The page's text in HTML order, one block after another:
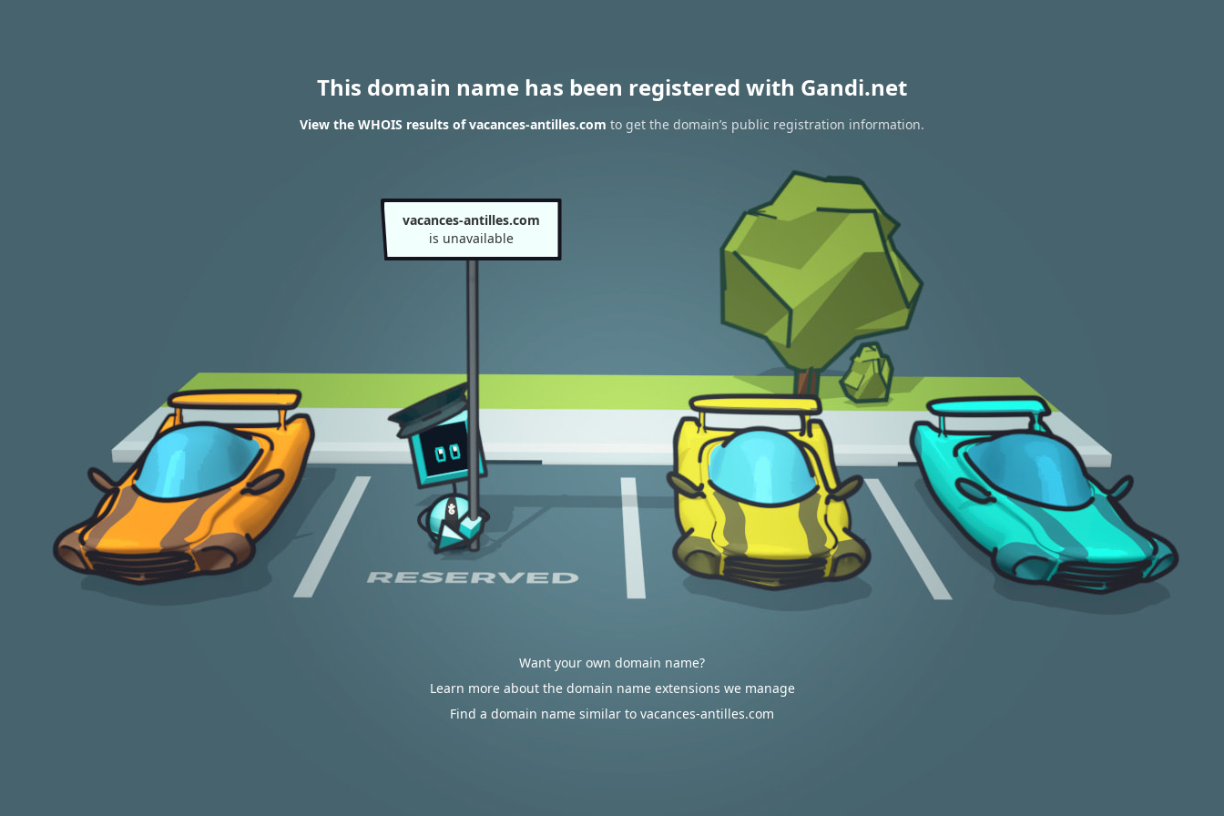
This domain name has been registered with Gandi.net
View the WHOIS results of vacances-antilles.com to get the domain’s public registration information.
vacances-antilles.com
is unavailable
Want your own domain name?
Learn more about the domain name extensions we manage
Find a domain name similar to vacances-antilles.com